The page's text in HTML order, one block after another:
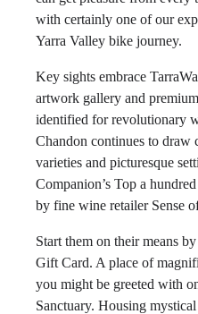
with certainly one of our
Yarra Valley bike journey.
Key sights embrace
artwork gallery and
identified for revolutionary
Chandon continues to
varieties and picturesque
Companion’s Top a
by fine wine retailer Sense
Start them on their means
Gift Card. A place of
you might be greeted with
Sanctuary. Housing